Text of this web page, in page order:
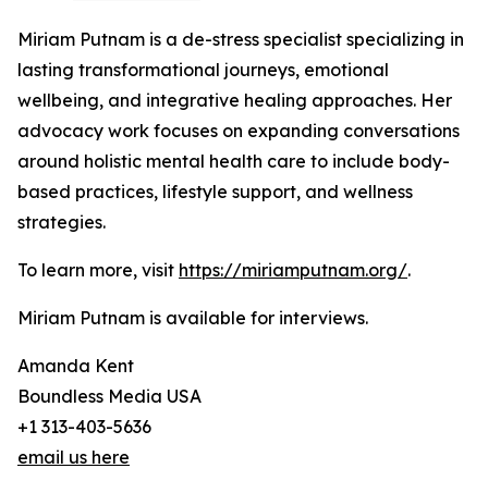
Miriam Putnam is a de-stress specialist specializing in
lasting transformational journeys, emotional
wellbeing, and integrative healing approaches. Her
advocacy work focuses on expanding conversations
around holistic mental health care to include body-
based practices, lifestyle support, and wellness
strategies.
To learn more, visit https://miriamputnam.org/.
Miriam Putnam is available for interviews.
Amanda Kent
Boundless Media USA
+1 313-403-5636
email us here